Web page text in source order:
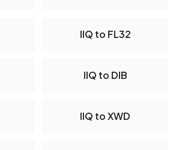
IIQ to FL32
IIQ to DIB
IIQ to XWD